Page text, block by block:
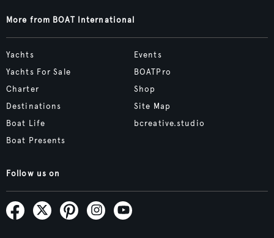
More from BOAT International
Yachts
Yachts For Sale
Charter
Destinations
Boat Life
Boat Presents
Events
BOATPro
Shop
Site Map
bcreative.studio
Follow us on